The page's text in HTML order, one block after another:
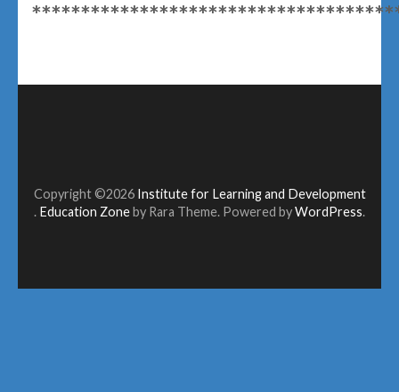
Copyright ©2026 Institute for Learning and Development
. Education Zoneby Rara Theme. Powered byWordPress.